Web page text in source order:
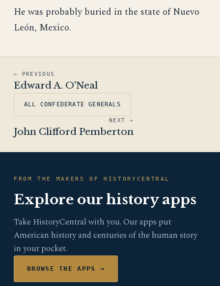
He was probably buried in the state of Nuevo
León, Mexico.
← PREVIOUS
Edward A. O'Neal
ALL CONFEDERATE GENERALS
NEXT →
John Clifford Pemberton
FROM THE MAKERS OF HISTORYCENTRAL
Explore our history apps
Take HistoryCentral with you. Our apps put
American history and centuries of the human story
in your pocket.
BROWSE THE APPS →